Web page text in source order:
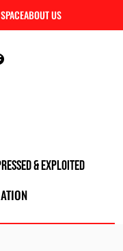
ABOUT US
& Exploited